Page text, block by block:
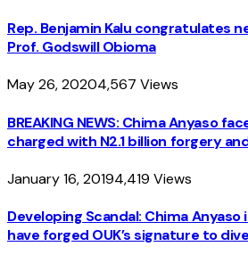
Rep. Benjamin Kalu congratulates
Prof. Godswill Obioma
May 26, 20204,567 Views
BREAKING NEWS: Chima Anyaso
charged with N2.1 billion forgery
January 16, 20194,419 Views
Developing Scandal: Chima
have forged OUK’s signature to